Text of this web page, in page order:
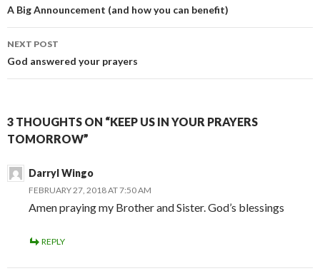
navigation
A Big Announcement (and how you can benefit)
NEXT POST
God answered your prayers
3 THOUGHTS ON “KEEP US IN YOUR PRAYERS
TOMORROW”
Darryl Wingo
FEBRUARY 27, 2018 AT 7:50 AM
Amen praying my Brother and Sister. God’s blessings
REPLY